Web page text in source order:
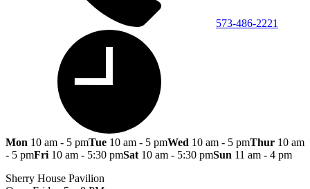
573-486-2221
Mon 10 am - 5 pmTue 10 am - 5 pmWed 10 am - 5 pmThur 10 am
- 5 pmFri 10 am - 5:30 pmSat 10 am - 5:30 pmSun 11 am - 4 pm
Sherry House Pavilion